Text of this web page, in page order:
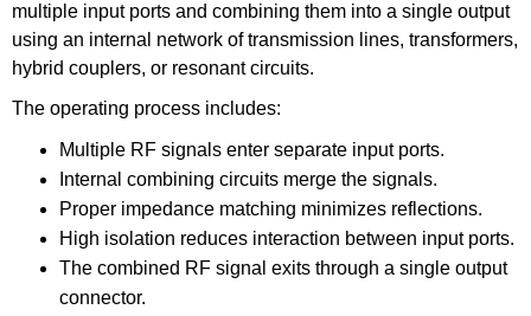
multiple input ports and combining them into a single output
using an internal network of transmission lines, transformers,
hybrid couplers, or resonant circuits.
The operating process includes:
Multiple RF signals enter separate input ports.
Internal combining circuits merge the signals.
Proper impedance matching minimizes reflections.
High isolation reduces interaction between input ports.
The combined RF signal exits through a single output
connector.